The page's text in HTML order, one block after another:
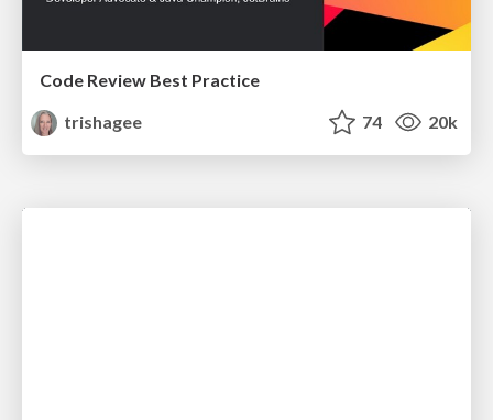
Code Review Best Practice
trishagee
74 20k